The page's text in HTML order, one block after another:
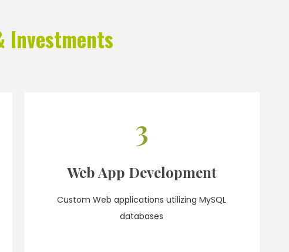
Investments
3
Web App Development
Custom Web applications utilizing MySQL
databases